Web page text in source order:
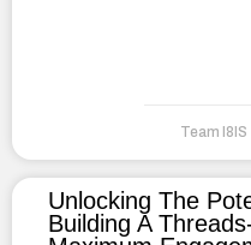
Team I8IS
Unlocking The
Building A